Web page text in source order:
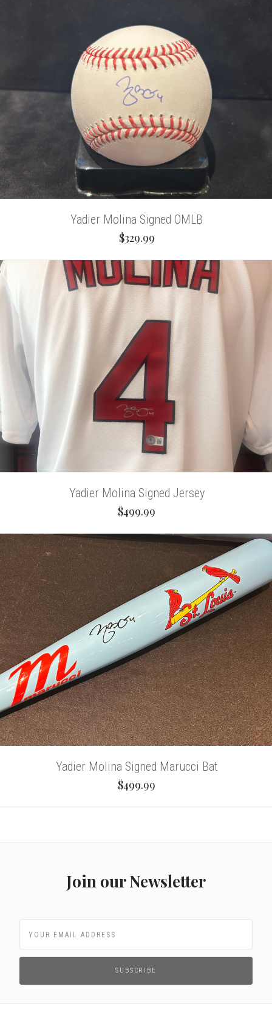
Yadier Molina Signed OMLB
$329.99
Yadier Molina Signed Jersey
$499.99
Yadier Molina Signed Marucci Bat
$499.99
Join our Newsletter